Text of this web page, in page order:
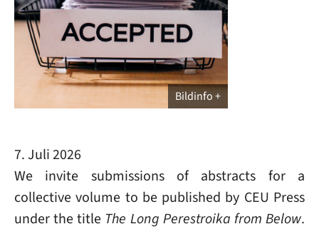
Bildinfo
7. Juli 2026
We invite submissions of abstracts for a
collective volume to be published by CEU Press
under the title The Long Perestroika from Below.